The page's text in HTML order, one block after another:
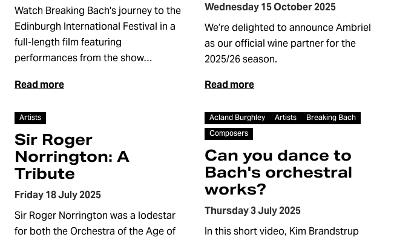
Watch Breaking Bach's journey to the
Edinburgh International Festival in a
full-length film featuring
performances from the show…
Read more
Wednesday 15 October 2025
We’re delighted to announce Ambriel
as our official wine partner for the
2025/26 season.
Read more
Artists
Sir Roger
Norrington: A
Tribute
Friday 18 July 2025
Sir Roger Norrington was a lodestar
for both the Orchestra of the Age of
Acland Burghley Artists
Breaking Bach
Composers
Can you dance to
Bach's orchestral
works?
Thursday 3 July 2025
In this short video, Kim Brandstrup